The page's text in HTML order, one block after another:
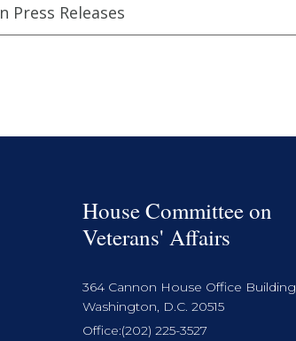
Press Releases
House Committee on
Veterans' Affairs
364 Cannon House Office Building
Washington, D.C. 20515
Office:(202) 225-3527